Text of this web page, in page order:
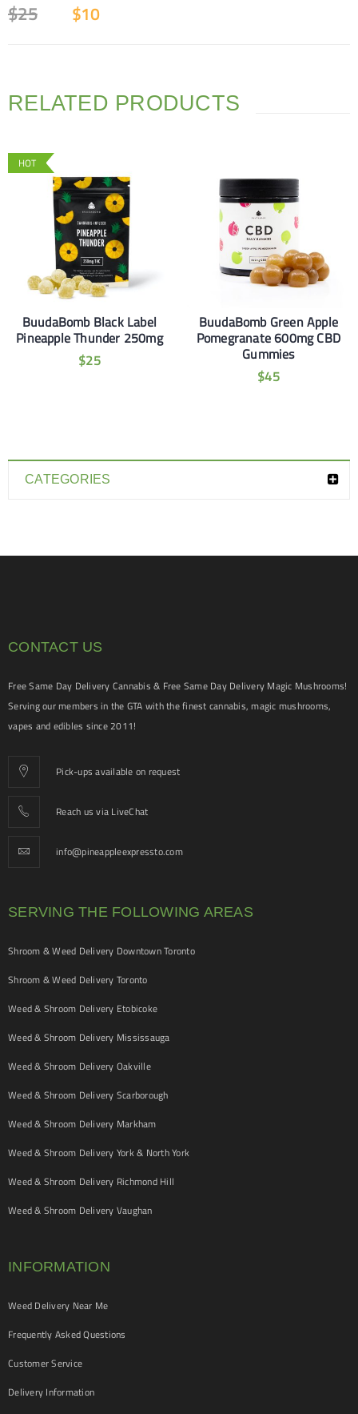
CATEGORIES
$25 $10
RELATED PRODUCTS
HOT
BuudaBomb Black Label
Pineapple Thunder 250mg
$25
BuudaBomb Green Apple
Pomegranate 600mg CBD
Gummies
$45
CONTACT US
Free Same Day Delivery Cannabis & Free Same Day Delivery Magic Mushrooms!
Serving our members in the GTA with the finest cannabis, magic mushrooms,
vapes and edibles since 2011!
Pick-ups available on request
Reach us via LiveChat
info@pineappleexpressto.com
SERVING THE FOLLOWING AREAS
Shroom & Weed Delivery Downtown Toronto
Shroom & Weed Delivery Toronto
Weed & Shroom Delivery Etobicoke
Weed & Shroom Delivery Mississauga
Weed & Shroom Delivery Oakville
Weed & Shroom Delivery Scarborough
Weed & Shroom Delivery Markham
Weed & Shroom Delivery York & North York
Weed & Shroom Delivery Richmond Hill
Weed & Shroom Delivery Vaughan
INFORMATION
Weed Delivery Near Me
Frequently Asked Questions
Customer Service
Delivery Information